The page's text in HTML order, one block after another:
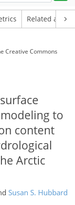
Related
Creative Commons
to
content
Arctic
Susan S. Hubbard